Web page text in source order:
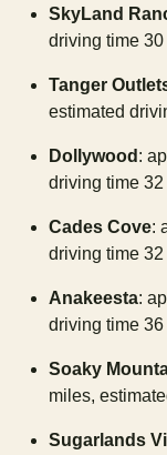
SkyLand
driving time 30
Tanger
estimated
Dollywood :
driving time 32
Cades Cove:
driving time 32
Anakeesta:
driving time 36
Soaky
miles,
Sugarlands